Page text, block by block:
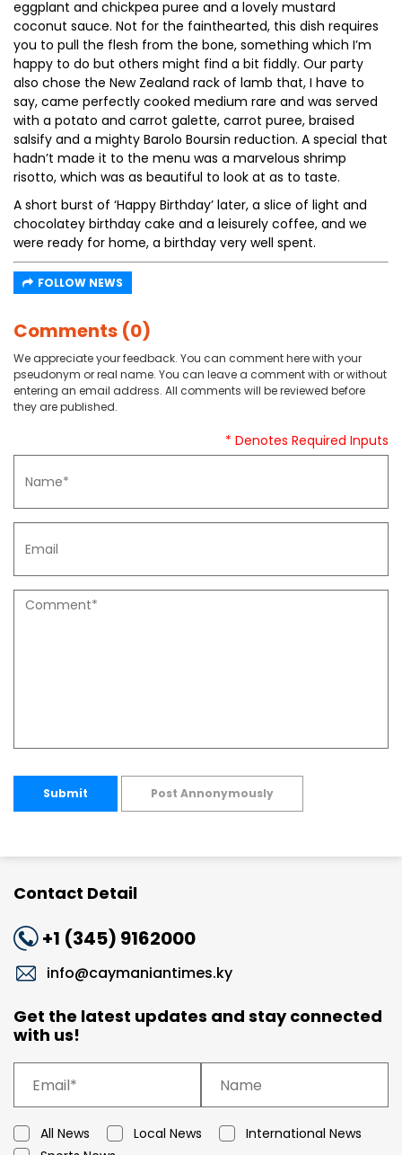
eggplant and chickpea puree and a lovely mustard
coconut sauce. Not for the fainthearted, this dish requires
you to pull the flesh from the bone, something which I’m
happy to do but others might find a bit fiddly. Our party
also chose the New Zealand rack of lamb that, I have to
say, came perfectly cooked medium rare and was served
with a potato and carrot galette, carrot puree, braised
salsify and a mighty Barolo Boursin reduction. A special that
hadn’t made it to the menu was a marvelous shrimp
risotto, which was as beautiful to look at as to taste.
A short burst of ‘Happy Birthday’ later, a slice of light and
chocolatey birthday cake and a leisurely coffee, and we
were ready for home, a birthday very well spent.
FOLLOW NEWS
Comments (0)
We appreciate your feedback. You can comment here with your
pseudonym or real name. You can leave a comment with or without
entering an email address. All comments will be reviewed before
they are published.
* Denotes Required Inputs
Submit Post Annonymously
Contact Detail
+1 (345) 9162000
info@caymaniantimes.ky
Get the latest updates and stay connected
with us!
All News Local News
International News